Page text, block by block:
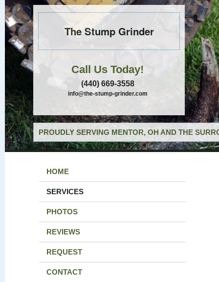
The Stump Grinder
Call Us Today!
(440) 669-3558
info@the-stump-grinder.com
PROUDLY SERVING MENTOR, OH AND THE
HOME
SERVICES
PHOTOS
REVIEWS
REQUEST
CONTACT